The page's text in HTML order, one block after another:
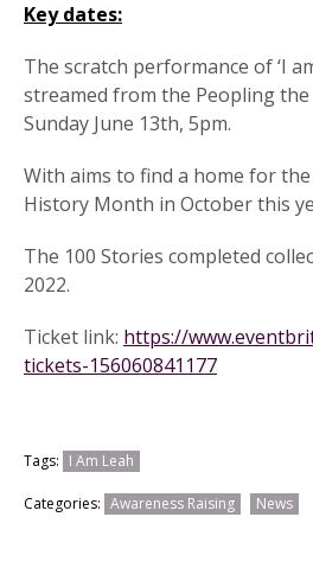
Key dates:
The scratch performance of ‘I
streamed from the Peopling the
Sunday June 13th, 5pm.
With aims to find a home for
History Month in October this
The 100 Stories completed
2022.
Ticket link: https://
tickets-156060841177
Tags: I Am Leah
Categories: Awareness Raising News